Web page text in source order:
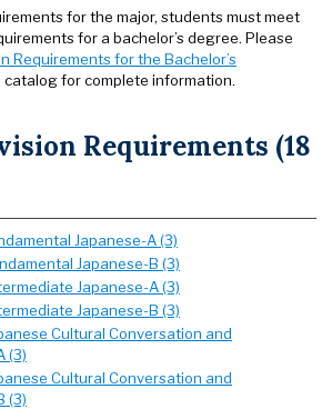
for the major, students must meet
for a bachelor’s degree. Please
Requirements for the Bachelor’s
catalog for complete information.
Requirements (18
Japanese-A (3)
Japanese-B (3)
Japanese-A (3)
Japanese-B (3)
Cultural Conversation and
(3)
Cultural Conversation and
(3)